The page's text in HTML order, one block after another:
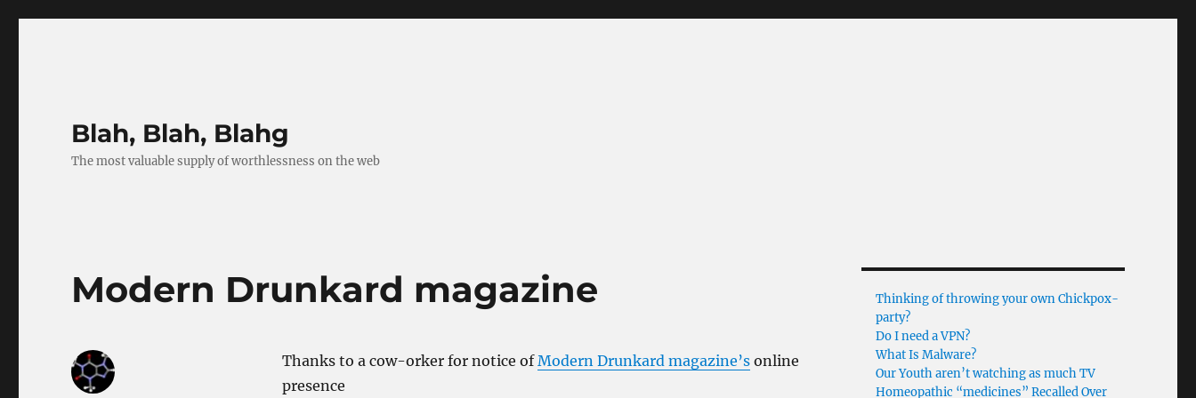
Blah, Blah, Blahg
The most valuable supply of worthlessness on the web
Modern Drunkard magazine
Thanks to a cow-orker for notice ofModern Drunkard magazine’sonline
presence
Thinking of throwing your own Chickpox-
party?
Do I need a VPN?
What Is Malware?
Our Youth aren’t watching as much TV
Homeopathic “medicines” Recalled Over